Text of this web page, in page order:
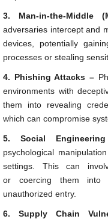
3. Man-in-the-Middle
adversaries intercept and
devices, potentially
processes or stealing
4. Phishing Attacks –
environments with
them into revealing
which can compromise
5. Social
psychological
settings. This can
or coercing them into
unauthorized entry.
6. Supply Chain